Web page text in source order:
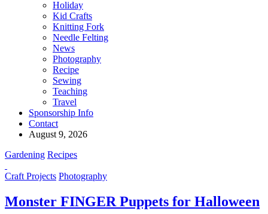
Holiday
Kid Crafts
Knitting Fork
Needle Felting
News
Photography
Recipe
Sewing
Teaching
Travel
Sponsorship Info
Contact
August 9, 2026
Gardening Recipes
Craft Projects Photography
Monster FINGER Puppets for Halloween